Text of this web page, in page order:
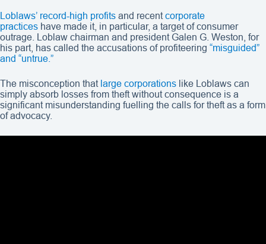
Loblaws’ record-high profits and recentcorporate
practices have made it, in particular, a target of consumer
outrage. Loblaw chairman and president Galen G. Weston, for
his part, has called the accusations of profiteering “misguided”
and “untrue.”
The misconception that large corporations like Loblaws can
simply absorb losses from theft without consequence is a
significant misunderstanding fuelling the calls for theft as a form
of advocacy.